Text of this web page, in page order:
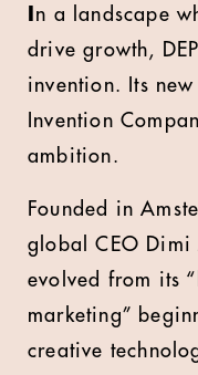
n a landscape
drive growth,
invention. Its
Invention
ambition.
Founded in
global CEO Dimi
evolved from its
marketing”
creative